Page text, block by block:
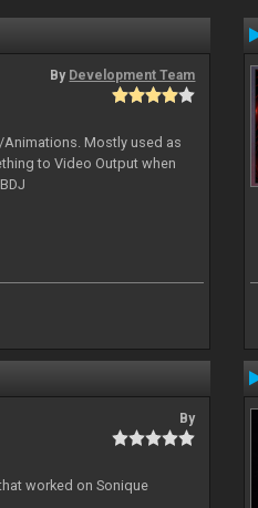
By Development Team
Mostly used as
to Video Output when
By
worked on Sonique